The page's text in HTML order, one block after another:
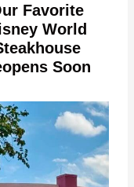
Favorite
World
Soon